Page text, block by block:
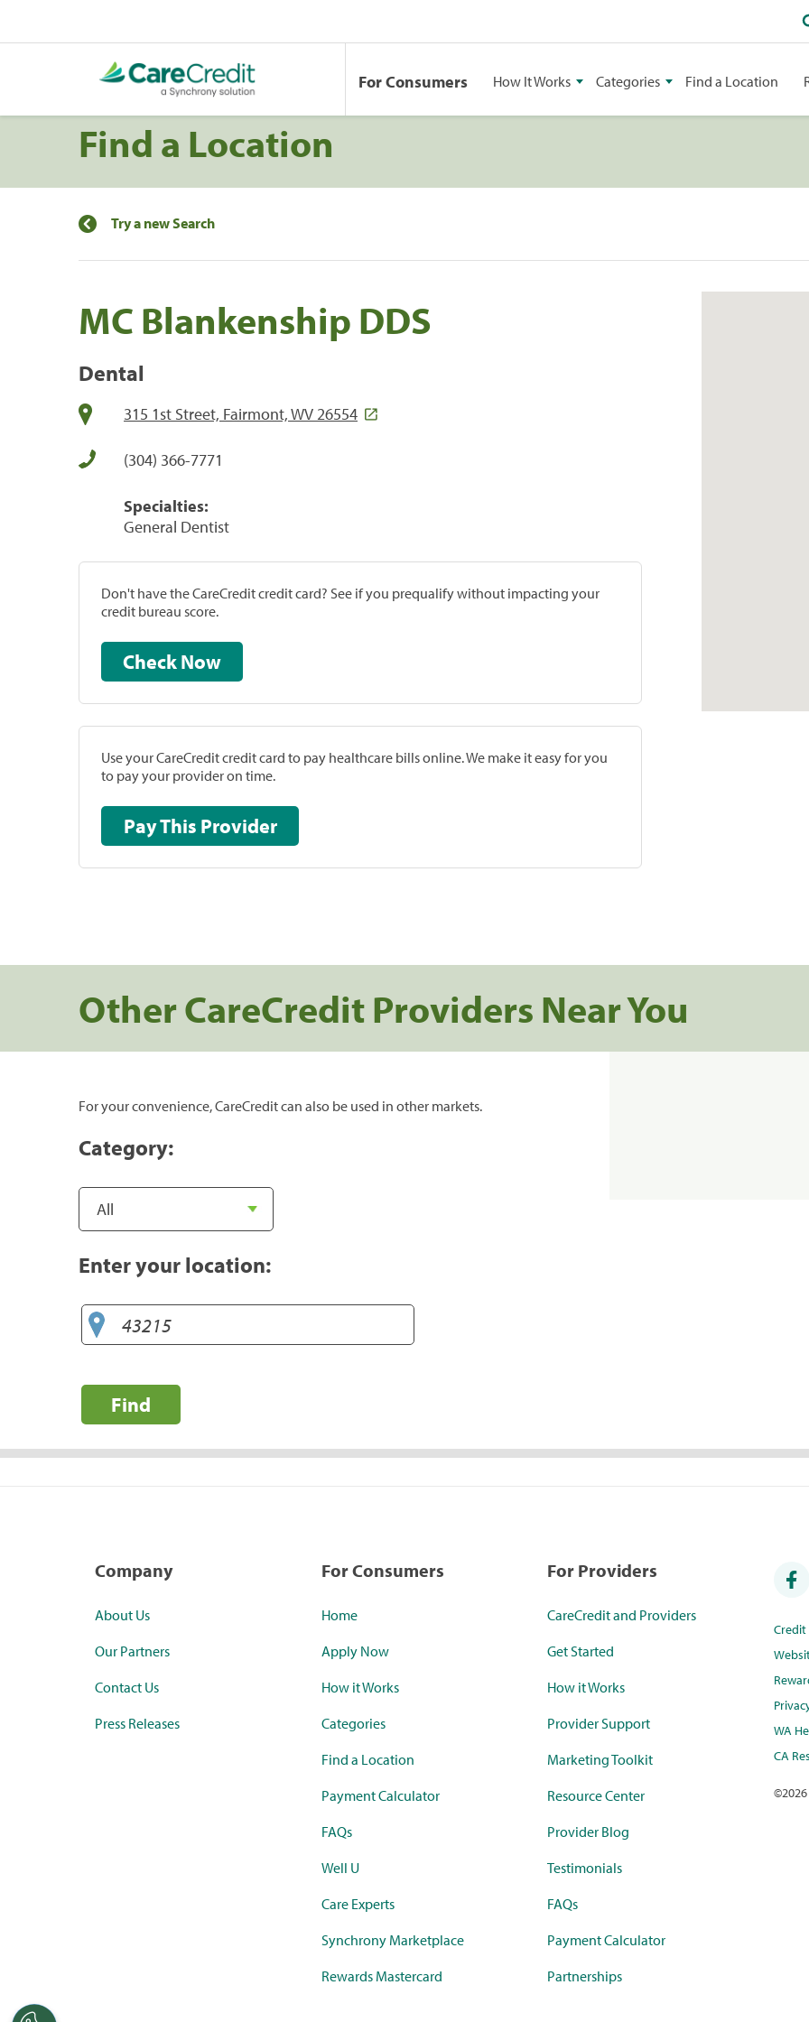
For Consumers How It Works Categories Find a Location
Find a Location
Try a new Search
MC Blankenship DDS
Dental
315 1st Street, Fairmont, WV 26554
(304) 366-7771
Specialties:
General Dentist
Don't have the CareCredit credit card? See if you prequalify without impacting your
credit bureau score.
Check Now
Use your CareCredit credit card to pay healthcare bills online. We make it easy for you
to pay your provider on time.
Pay This Provider
Other CareCredit Providers Near You
For your convenience, CareCredit can also be used in other markets.
Category:
Enter your location:
Find
Company
About Us
Our Partners
Contact Us
Press Releases
For Consumers
Home
Apply Now
How it Works
Categories
Find a Location
Payment Calculator
FAQs
Well U
Care Experts
Synchrony Marketplace
Rewards Mastercard
For Providers
CareCredit and Providers
Get Started
How it Works
Provider Support
Marketing Toolkit
Resource Center
Provider Blog
Testimonials
FAQs
Payment Calculator
Partnerships
WA
CA
©